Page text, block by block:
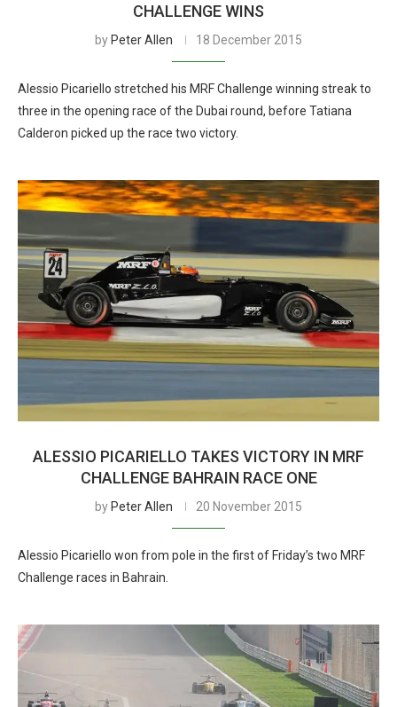
CHALLENGE WINS
by Peter Allen 18 December 2015
Alessio Picariello stretched his MRF Challenge winning streak to
three in the opening race of the Dubai round, before Tatiana
Calderon picked up the race two victory.
ALESSIO PICARIELLO TAKES VICTORY IN MRF
CHALLENGE BAHRAIN RACE ONE
by Peter Allen 20 November 2015
Alessio Picariello won from pole in the first of Friday’s two MRF
Challenge races in Bahrain.